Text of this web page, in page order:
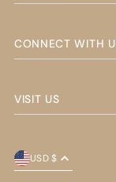
CONNECT WITH
VISIT US
USD $